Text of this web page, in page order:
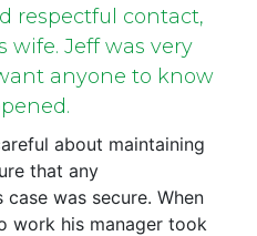
respectful contact,
wife. Jeff was very
anyone to know
about maintaining
that any
was secure. When
work his manager took